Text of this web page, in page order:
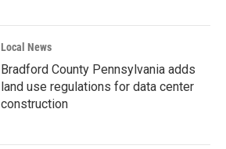
Local News
Bradford County Pennsylvania adds
land use regulations for data center
construction